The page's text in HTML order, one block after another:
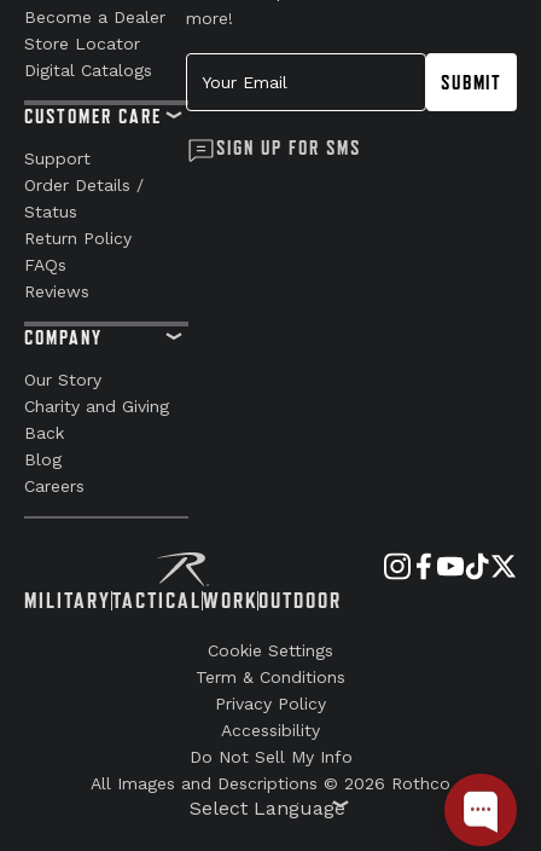
FAMILY-OWNED & OPERATED SINCE 1953
99% IN-STOCK RATE & FAST ORDER PROCESSING
CUSTOMER SUPPORT EXPERTS READY TO HELP
MORE WAYS TO
SHOP
Become a Dealer
Store Locator
Digital Catalogs
CUSTOMER CARE
Support
Order Details /
Status
Return Policy
FAQs
COMPANY